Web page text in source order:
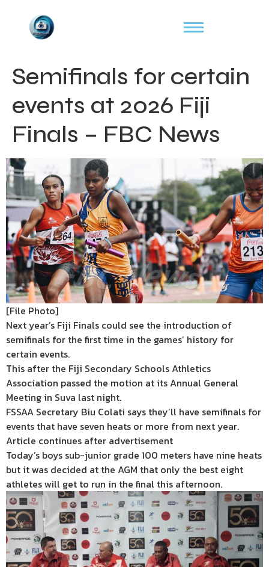
Semifinals for certain
events at 2026 Fiji
Finals – FBC News
[File Photo]
Next year’s Fiji Finals could see the introduction of
semifinals for the first time in the games’ history for
certain events.
This after the Fiji Secondary Schools Athletics
Association passed the motion at its Annual General
Meeting in Suva last night.
FSSAA Secretary Biu Colati says they’ll have semifinals for
events that have seven heats or more from next year.
Article continues after advertisement
Today’s boys sub-junior grade 100 meters have nine heats
but it was decided at the AGM that only the best eight
athletes will get to run in the final this afternoon.